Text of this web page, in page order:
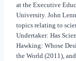
at the Executive
University. John
topics relating to
Undertaker: Has
Hawking: Whose
the World (2011),